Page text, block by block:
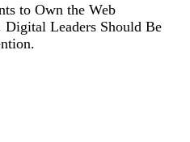
to Own the Web
Digital Leaders Should Be